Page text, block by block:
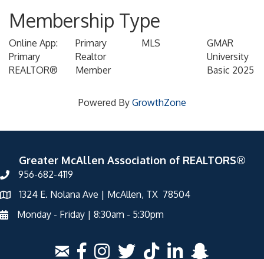
Membership Type
Online App:
Primary
REALTOR®
Primary
Realtor
Member
MLS
GMAR
University
Basic 2025
Powered By GrowthZone
Greater McAllen Association of REALTORS®
956-682-4119
1324 E. Nolana Ave | McAllen, TX 78504
Monday - Friday | 8:30am - 5:30pm